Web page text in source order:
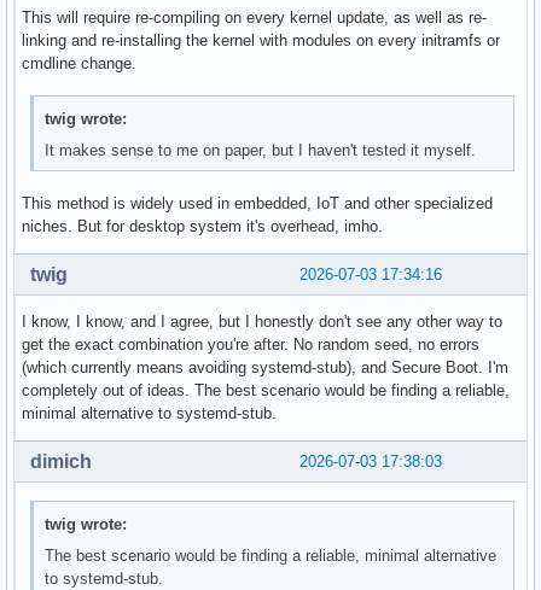
This will require re-compiling on every kernel update, as well as re-
linking and re-installing the kernel with modules on every initramfs or
cmdline change.
twig wrote:
It makes sense to me on paper, but I haven't tested it myself.
This method is widely used in embedded, IoT and other specialized
niches. But for desktop system it's overhead, imho.
2026-07-03 17:34:16
twig
I know, I know, and I agree, but I honestly don't see any other way to
get the exact combination you're after. No random seed, no errors
(which currently means avoiding systemd-stub), and Secure Boot. I'm
completely out of ideas. The best scenario would be finding a reliable,
minimal alternative to systemd-stub.
2026-07-03 17:38:03
dimich
twig wrote:
The best scenario would be finding a reliable, minimal alternative
to systemd-stub.